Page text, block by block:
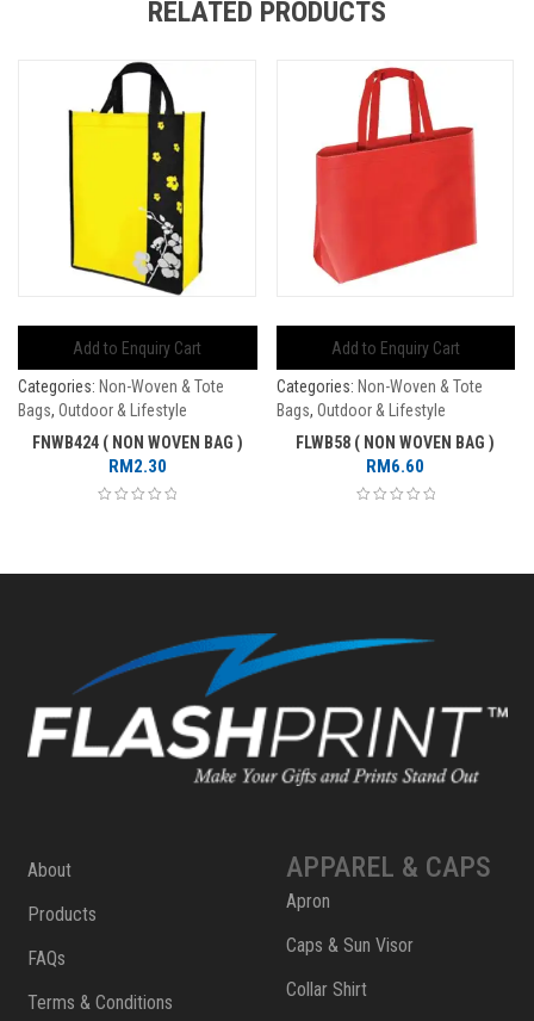
RELATED PRODUCTS
Add to Enquiry Cart
Categories: Non-Woven & Tote
Bags, Outdoor & Lifestyle
FNWB424 ( NON WOVEN BAG )
RM 2.30
Add to Enquiry Cart
Categories: Non-Woven & Tote
Bags, Outdoor & Lifestyle
FLWB58 ( NON WOVEN BAG )
RM 6.60
About
Products
FAQs
Terms & Conditions
APPAREL & CAPS
Apron
Caps & Sun Visor
Collar Shirt